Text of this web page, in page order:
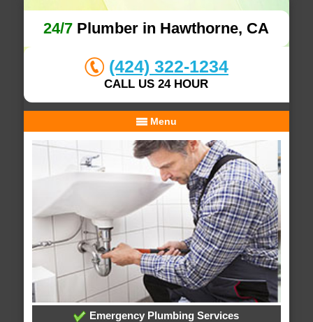
24/7 Plumber in Hawthorne, CA
(424) 322-1234
CALL US 24 HOUR
Menu
Emergency Plumbing Services